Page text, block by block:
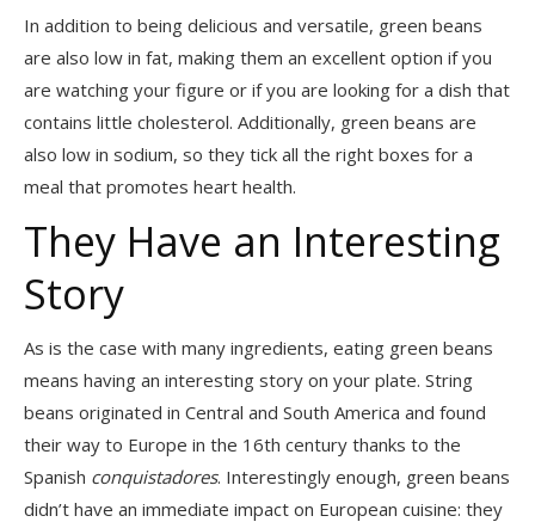
In addition to being delicious and versatile, green beans
are also low in fat, making them an excellent option if you
are watching your figure or if you are looking for a dish that
contains little cholesterol. Additionally, green beans are
also low in sodium, so they tick all the right boxes for a
meal that promotes heart health.
They Have an Interesting
Story
As is the case with many ingredients, eating green beans
means having an interesting story on your plate. String
beans originated in Central and South America and found
their way to Europe in the 16th century thanks to the
Spanish conquistadores. Interestingly enough, green beans
didn’t have an immediate impact on European cuisine: they